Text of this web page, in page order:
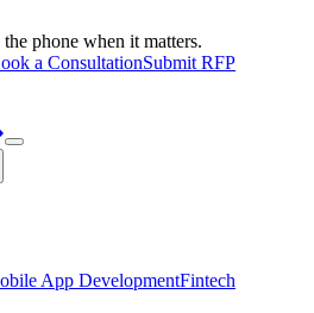
phone when it matters.
a ConsultationSubmit RFP
App DevelopmentFintech